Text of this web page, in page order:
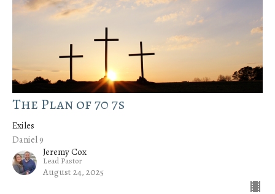
The Plan of 70 7s
Exiles
Daniel 9
Jeremy Cox
Lead Pastor
August 24, 2025